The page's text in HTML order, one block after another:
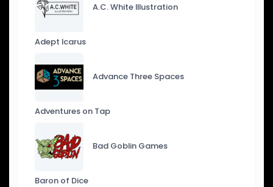
A.C. White Illustration
Adept Icarus
Advance Three Spaces
Adventures on Tap
Bad Goblin Games
Baron of Dice